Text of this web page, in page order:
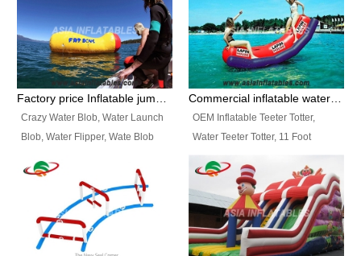
Booth, Inflatable Paint Spray
Booth. It is a Low-cost, light
weight convenient temporary
outdoor building and easily set
up and delivery for different
Frame and also can be very light,
different from the common
inflatable tent which is made by
double layers cover
material, Camouflage color
Crazy Water Blob, Water Launch
Blob, Water Flipper, Wate Blob
Blob. We offer Various Styles of
Inflatable Water Blob Jump for
Customers Choice. Best Design,
Top Quality, 3 Years Warranty,
Timely Delivey.
OEM Inflatable Teeter Totter,
Water Teeter Totter, 11 Foot
Inflatable Water Teeter Totter for
Sale. We offer Various Styles of
Inflatable Water Teeter Totter for
Business Rentals. Best Quality,
wholesale price, 3 years
warranty, timely delivery.